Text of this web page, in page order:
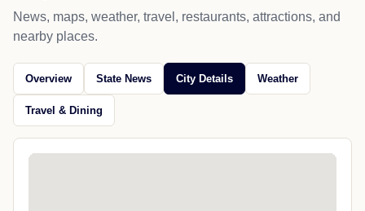
News, maps, weather, travel, restaurants, attractions, and
nearby places.
Overview State News City Details Weather
Travel & Dining